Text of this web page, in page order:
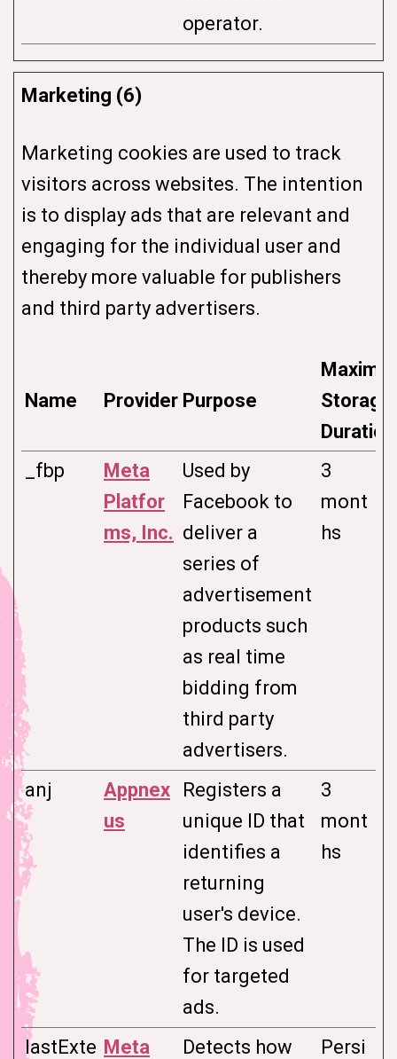
operator.
Marketing (6)
Marketing cookies are used to track
visitors across websites. The intention
is to display ads that are relevant and
engaging for the individual user and
thereby more valuable for publishers
and third party advertisers.
Name Provider Purpose
Storage
Duration
_fbp
Meta
Platfor
ms, Inc.
Used by
Facebook to
deliver a
series of
advertisement
products such
as real time
bidding from
third party
advertisers.
3
mont
hs
anj
Appnex
us
Registers a
unique ID that
identifies a
returning
user's device.
The ID is used
for targeted
ads.
3
mont
hs
lastExte Meta
Detects how
Persi